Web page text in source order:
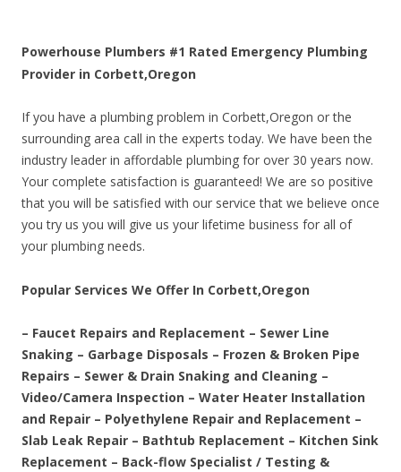
Powerhouse Plumbers #1 Rated Emergency Plumbing
Provider in Corbett,Oregon
If you have a plumbing problem in Corbett,Oregon or the
surrounding area call in the experts today. We have been the
industry leader in affordable plumbing for over 30 years now.
Your complete satisfaction is guaranteed! We are so positive
that you will be satisfied with our service that we believe once
you try us you will give us your lifetime business for all of
your plumbing needs.
Popular Services We Offer In Corbett,Oregon
– Faucet Repairs and Replacement – Sewer Line
Snaking – Garbage Disposals – Frozen & Broken Pipe
Repairs – Sewer & Drain Snaking and Cleaning –
Video/Camera Inspection – Water Heater Installation
and Repair – Polyethylene Repair and Replacement –
Slab Leak Repair – Bathtub Replacement – Kitchen Sink
Replacement – Back-flow Specialist / Testing &